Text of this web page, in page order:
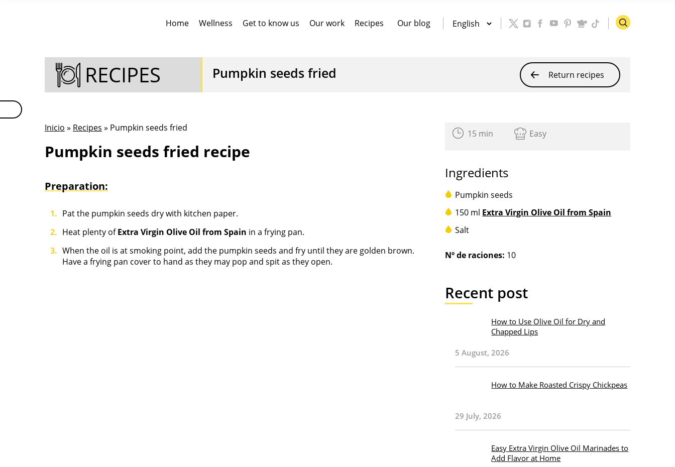
Home Wellness Get to know us Our work Recipes Our blog
RECIPES Pumpkin seeds fried Return recipes
Inicio » Recipes » Pumpkin seeds fried
Pumpkin seeds fried recipe
Preparation:
Pat the pumpkin seeds dry with kitchen paper.
Heat plenty ofExtra Virgin Olive Oil from Spain in a frying pan.
When the oil is at smoking point, add the pumpkin seeds and fry until they are golden brown.
Have a frying pan cover to hand as they may pop and spit as they open.
15 min Easy
Ingredients
Pumpkin seeds
150 ml Extra Virgin Olive Oil from Spain
Salt
Nº de raciones: 10
Recent post
How to Use Olive Oil for Dry and
Chapped Lips
5 August, 2026
How to Make Roasted Crispy Chickpeas
29 July, 2026
Easy Extra Virgin Olive Oil Marinades to
Add Flavor at Home